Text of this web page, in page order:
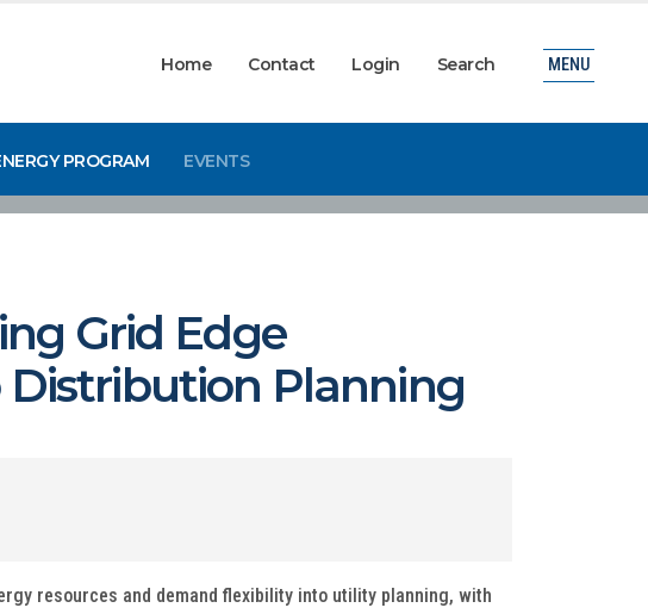
Home Contact Login Search
PROGRAM EVENTS
MENU
Grid Edge
Distribution Planning
resources and demand flexibility into utility planning, with